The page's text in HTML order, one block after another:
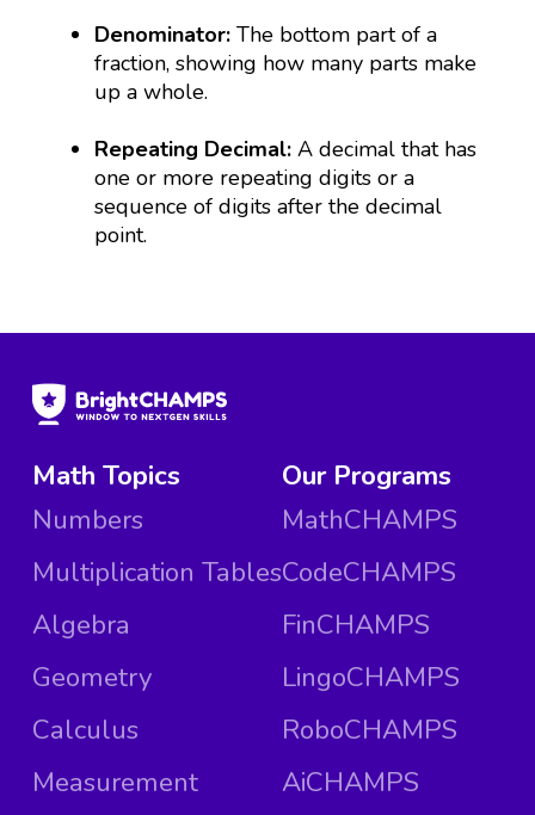
Denominator: The bottom part of a
fraction, showing how many parts make
up a whole.
Repeating Decimal:A decimal that has
one or more repeating digits or a
sequence of digits after the decimal
point.
Math Topics
Numbers
Multiplication Tables
Algebra
Geometry
Calculus
Measurement
Our Programs
MathCHAMPS
CodeCHAMPS
FinCHAMPS
LingoCHAMPS
RoboCHAMPS
AiCHAMPS